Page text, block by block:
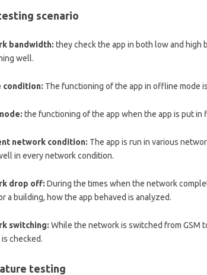
scenario
bandwidth: they check the app in both low and high
well.
condition: The functioning of the app in offline mode
the functioning of the app when the app is put in
network condition: The app is run in various
in every network condition.
drop off: During the times when the network
a building, how the app behaved is analyzed.
switching: While the network is switched from GSM
checked.
testing